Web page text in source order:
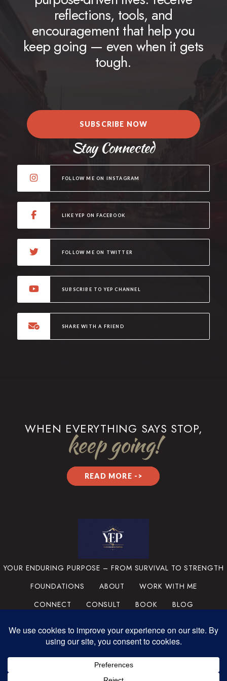
reflections, tools, and
encouragement that help you
keep going — even when it gets
tough.
SUBSCRIBE NOW
Stay Connected
FOLLOW ME ON INSTAGRAM
LIKE YEP ON FACEBOOK
FOLLOW ME ON TWITTER
SUBSCRIBE TO YEP CHANNEL
SHARE WITH A FRIEND
WHEN EVERYTHING SAYS STOP,
keep going!
READ MORE ->
YOUR ENDURING PURPOSE – FROM SURVIVAL TO STRENGTH
FOUNDATIONS
ABOUT
WORK WITH ME
CONNECT
CONSULT BOOK
BLOG
MEDIA
SUPPORT THE MISSION PORTFOLIO
© 2025 YOUR ENDURING
PURPOSE, LLC. ALL RIGHTS